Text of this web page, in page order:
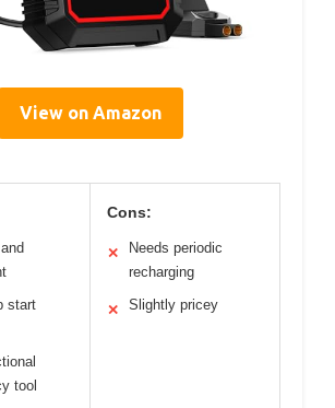
View on Amazon
start
tool
Cons:
✕
Needs periodic
recharging
✕ Slightly pricey